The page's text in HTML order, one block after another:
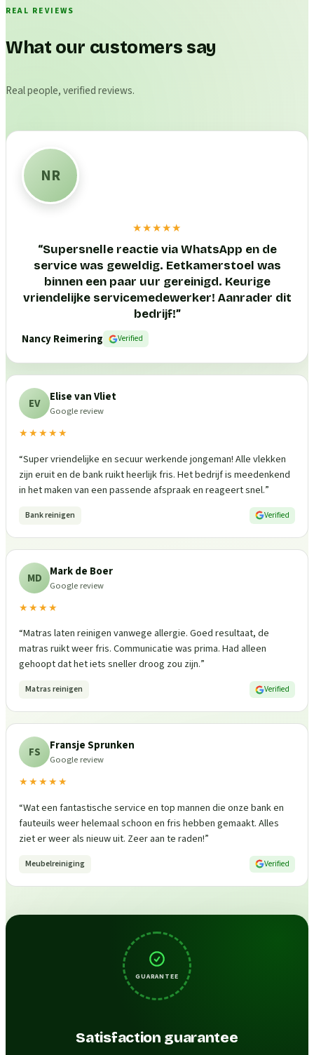
REAL REVIEWS
What our customers say
Real people, verified reviews.
NR
★★★★★
“Supersnelle reactie via WhatsApp en de
service was geweldig. Eetkamerstoel was
binnen een paar uur gereinigd. Keurige
vriendelijke servicemedewerker! Aanrader dit
bedrijf!”
Nancy Reimering
Verified
EV Elise van Vliet
Google review
★★★★★
“Super vriendelijke en secuur werkende jongeman! Alle vlekken
zijn eruit en de bank ruikt heerlijk fris. Het bedrijf is meedenkend
in het maken van een passende afspraak en reageert snel.”
Bank reinigen Verified
MD Mark de Boer
Google review
★★★★
“Matras laten reinigen vanwege allergie. Goed resultaat, de
matras ruikt weer fris. Communicatie was prima. Had alleen
gehoopt dat het iets sneller droog zou zijn.”
Matras reinigen Verified
FS Fransje Sprunken
Google review
★★★★★
“Wat een fantastische service en top mannen die onze bank en
fauteuils weer helemaal schoon en fris hebben gemaakt. Alles
ziet er weer als nieuw uit. Zeer aan te raden!”
Meubelreiniging Verified
GUARANTEE
Satisfaction guarantee